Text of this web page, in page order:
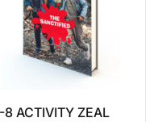
8 ACTIVITY ZEAL